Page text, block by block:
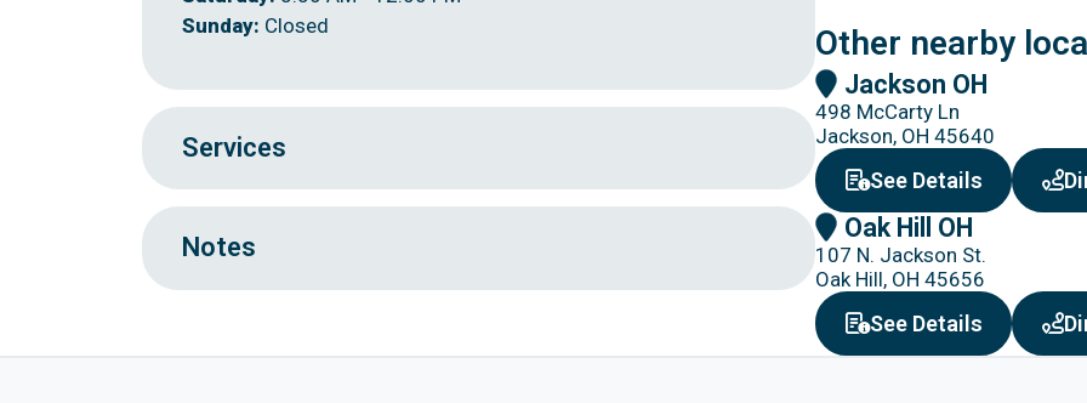
Sunday: Closed
Services
Notes
Other nearby
Jackson OH
498 McCarty Ln
Jackson, OH 45640
See Detailsabout
Oak Hill OH
107 N. Jackson St.
Oak Hill, OH 45656
See Detailsabout